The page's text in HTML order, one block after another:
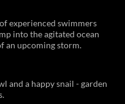
experienced swimmers
into the agitated ocean
an upcoming storm.
and a happy snail - garden